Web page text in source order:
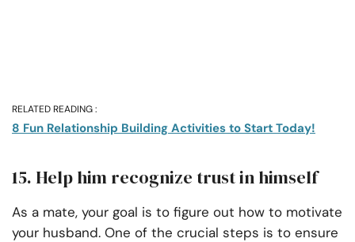
RELATED READING :
8 Fun Relationship Building Activities to Start Today!
15. Help him recognize trust in himself
As a mate, your goal is to figure out how to motivate
your husband. One of the crucial steps is to ensure